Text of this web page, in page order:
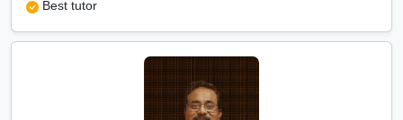
Jhalawar
IITJEE online tutors in
CUET Online tuition in
Best tutor